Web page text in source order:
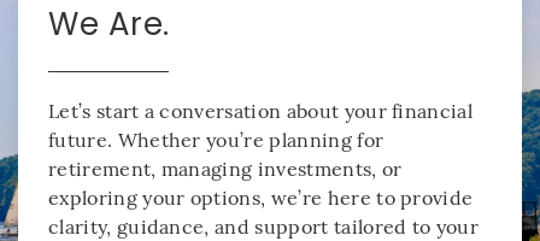
We Are.
Let’s start a conversation about your financial
future. Whether you’re planning for
retirement, managing investments, or
exploring your options, we’re here to provide
clarity, guidance, and support tailored to your